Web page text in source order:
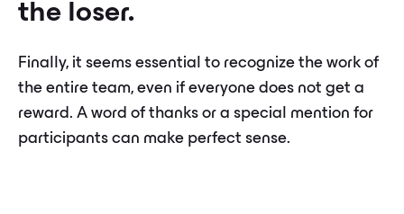
the loser.
Finally, it seems essential to recognize the work of
the entire team, even if everyone does not get a
reward. A word of thanks or a special mention for
participants can make perfect sense.